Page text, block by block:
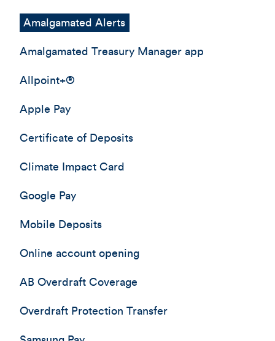
Amalgamated Alerts
Amalgamated Treasury Manager app
Allpoint+®
Apple Pay
Certificate of Deposits
Climate Impact Card
Google Pay
Mobile Deposits
Online account opening
AB Overdraft Coverage
Overdraft Protection Transfer